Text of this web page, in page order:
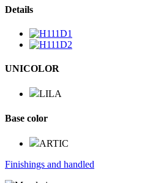
Details
UNICOLOR
LILA
Base color
ARTIC
Finishings and handled